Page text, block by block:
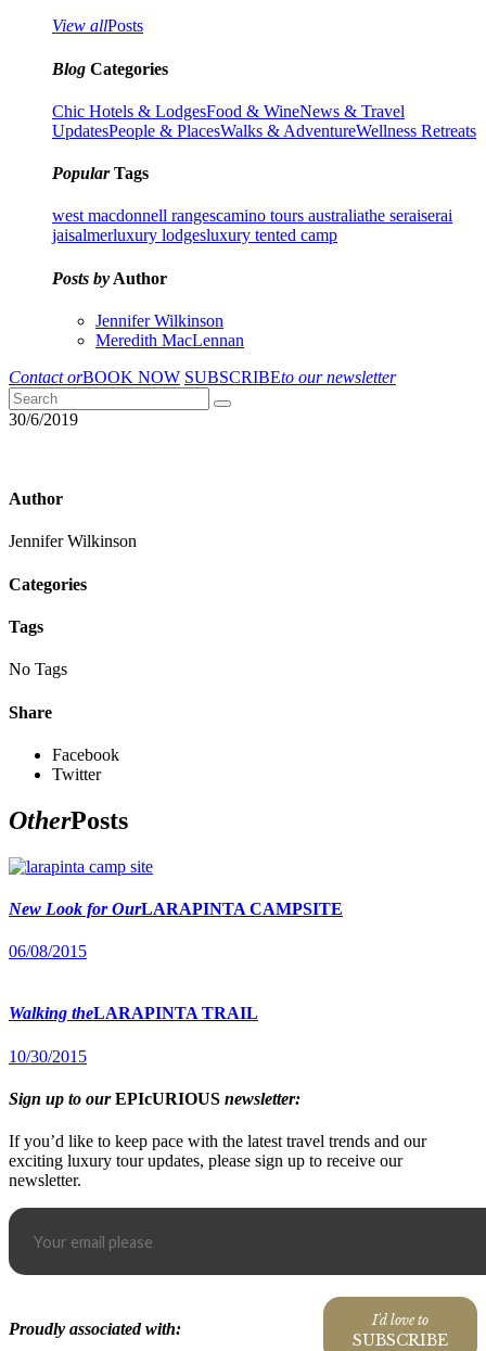
View allPosts
Blog Categories
Chic Hotels & LodgesFood & WineNews & Travel
UpdatesPeople & PlacesWalks & AdventureWellness Retreats
PopularTags
west macdonnell rangescamino tours australiathe seraiserai
jaisalmerluxury lodgesluxury tented camp
Posts by Author
Jennifer Wilkinson
Meredith MacLennan
Contact orBOOK NOW SUBSCRIBEto our newsletter
30/6/2019
Author
Jennifer Wilkinson
Categories
Tags
No Tags
Share
Facebook
Twitter
OtherPosts
New Look for OurLARAPINTA CAMPSITE
06/08/2015
Walking theLARAPINTA TRAIL
10/30/2015
Sign up to ourEPIcURIOUS newsletter:
If you’d like to keep pace with the latest travel trends and our
exciting luxury tour updates, please sign up to receive our
newsletter.
I'd love to
SUBSCRIBE
Proudly associated with: